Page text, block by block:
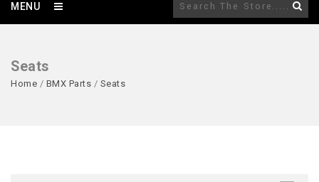
MENU
Seats
Home / BMX Parts / Seats